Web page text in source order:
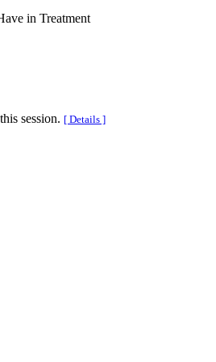
in Treatment
session. [ Details ]